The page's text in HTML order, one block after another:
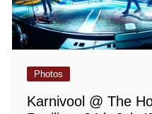
Photos
Karnivool @ The